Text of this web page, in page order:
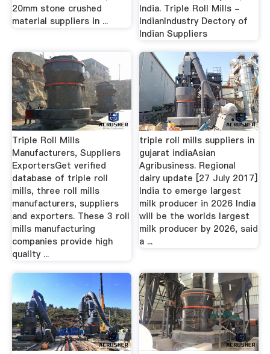
20mm stone crushed
material suppliers in ...
India. Triple Roll Mills -
IndianIndustry Dectory of
Indian Suppliers
Triple Roll Mills
Manufacturers, Suppliers
ExportersGet verified
database of triple roll
mills, three roll mills
manufacturers, suppliers
and exporters. These 3 roll
mills manufacturing
companies provide high
quality ...
triple roll mills suppliers in
gujarat indiaAsian
Agribusiness. Regional
dairy update [27 July 2017]
India to emerge largest
milk producer in 2026 India
will be the worlds largest
milk producer by 2026, said
a ...